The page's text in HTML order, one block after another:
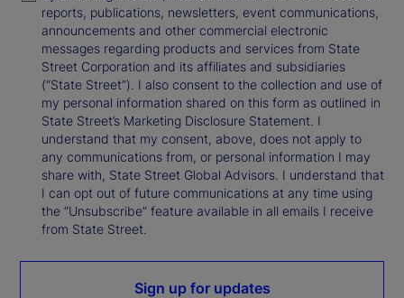
reports, publications, newsletters, event communications,
announcements and other commercial electronic
messages regarding products and services from State
Street Corporation and its affiliates and subsidiaries
(“State Street”). I also consent to the collection and use of
my personal information shared on this form as outlined in
State Street’s Marketing Disclosure Statement. I
understand that my consent, above, does not apply to
any communications from, or personal information I may
share with, State Street Global Advisors. I understand that
I can opt out of future communications at any time using
the “Unsubscribe” feature available in all emails I receive
from State Street.
Sign up for updates